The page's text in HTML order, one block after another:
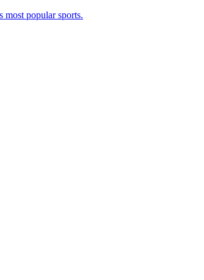
most popular sports.